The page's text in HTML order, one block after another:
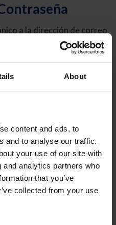
About
content and ads, to
and to analyse our traffic.
your use of our site with
analytics partners who
that you’ve
collected from your use
a la dirección de correo
Este correo electrónico
le permitirá restablecer su
Sindicato
o ID de USEF